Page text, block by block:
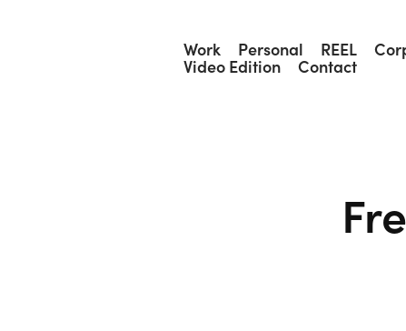
Work Personal REEL
Video Edition Contact